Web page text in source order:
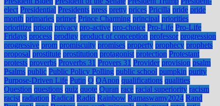
elect Presidential Presidents press pretty prices Pricilla pride pride
month primaries primer Prince Charming principal priorities
prioritize prison privacy pro-active pro-choice Pro-Life Pro-Life
Fridays process prodigy product of conception professor progression
progressive prom promiscuity promises property prophecy prophets
proposal prostitute prostitution protagonist protection Protestant
protests proverbs Proverbs 31 Provers 31 Provider provision psalm
Psalms public Public Policy Polling public school pumpkin purity
Purpose-Driven Life Putin Q QAnon qualifications qualities
Question questions quiz quote Quran race racial superiority racism
racist radiation Radical Radio Rainbow Ramaswamy2024 Rand